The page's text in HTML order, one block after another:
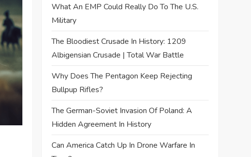
What An EMP Could Really Do To The U.S.
Military
The Bloodiest Crusade In History: 1209
Albigensian Crusade | Total War Battle
Why Does The Pentagon Keep Rejecting
Bullpup Rifles?
The German-Soviet Invasion Of Poland: A
Hidden Agreement In History
Can America Catch Up In Drone Warfare In